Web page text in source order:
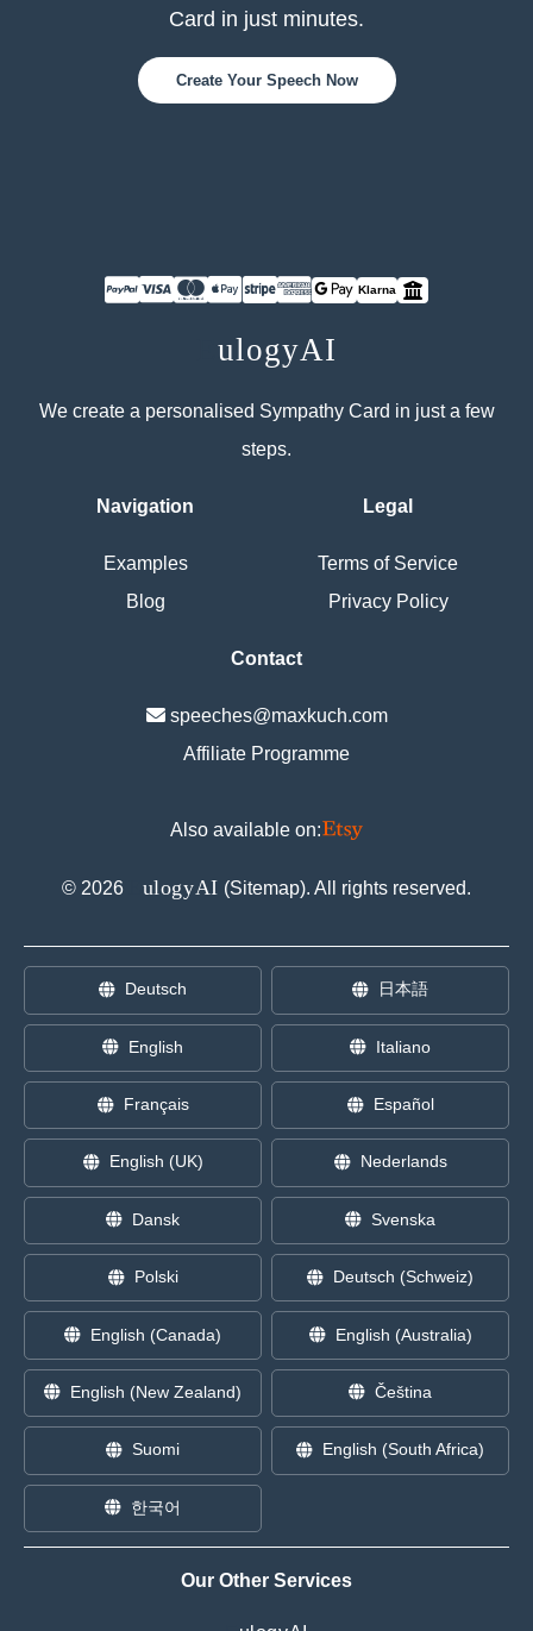
Card in just minutes.
Create Your Speech Now
Klarna
EulogyAI
We create a personalised Sympathy Card in just a few
steps.
Navigation
Examples
Blog
Legal
Terms of Service
Privacy Policy
Contact
speeches@maxkuch.com
Affiliate Programme
Also available on:
© 2026 ulogyAI (Sitemap). All rights reserved.
Deutsch 日本語
English Italiano
Français Español
English (UK) Nederlands
Dansk Svenska
Polski Deutsch (Schweiz)
English (Canada) English (Australia)
English (New Zealand) Čeština
Suomi English (South Africa)
한국어
Our Other Services